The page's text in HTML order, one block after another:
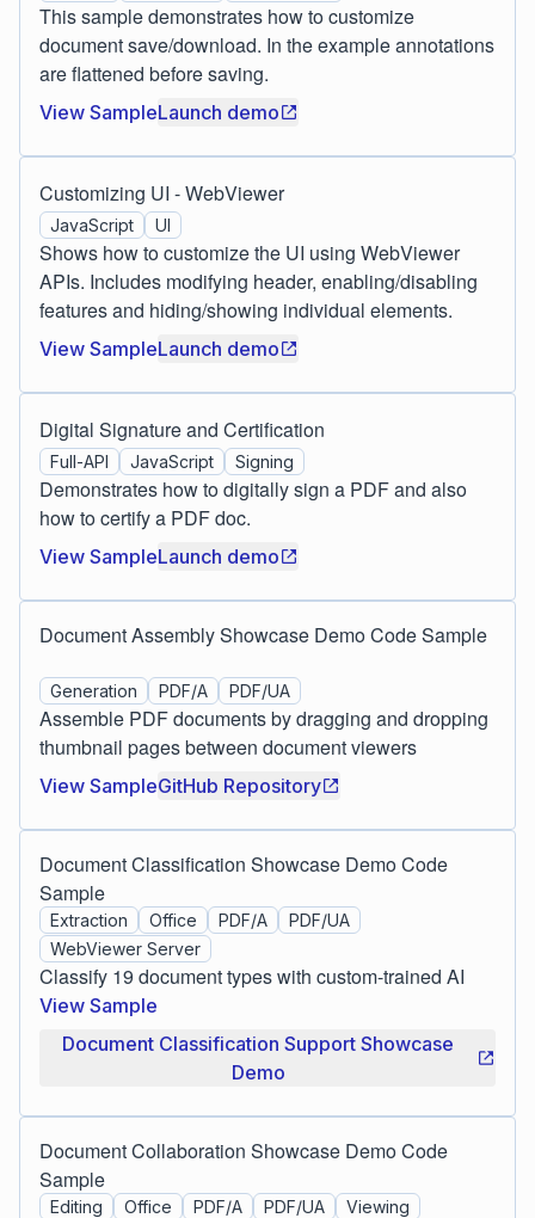
This sample demonstrates how to customize
document save/download. In the example annotations
are flattened before saving.
View SampleLaunch demo
Customizing UI - WebViewer
JavaScript UI
Shows how to customize the UI using WebViewer
APIs. Includes modifying header, enabling/disabling
features and hiding/showing individual elements.
View SampleLaunch demo
Digital Signature and Certification
Full-API JavaScript Signing
Demonstrates how to digitally sign a PDF and also
how to certify a PDF doc.
View SampleLaunch demo
Document Assembly Showcase Demo Code Sample
Generation PDF/A PDF/UA
Assemble PDF documents by dragging and dropping
thumbnail pages between document viewers
View SampleGitHub Repository
Document Classification Showcase Demo Code
Sample
Extraction Office PDF/A
PDF/UA
WebViewer Server
Classify 19 document types with custom-trained AI
View Sample
Document Classification Support Showcase
Demo
Document Collaboration Showcase Demo Code
Sample
Editing Office PDF/A PDF/UA Viewing